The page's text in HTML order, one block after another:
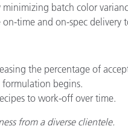
batch color
time and on-spec delivery
the percentage of
formulation begins.
to work-off over time.
from a diverse clientele.